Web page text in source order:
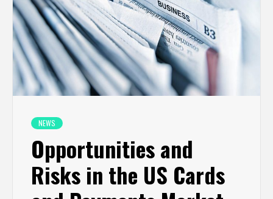
NEWS
Opportunities and
Risks in the US Cards